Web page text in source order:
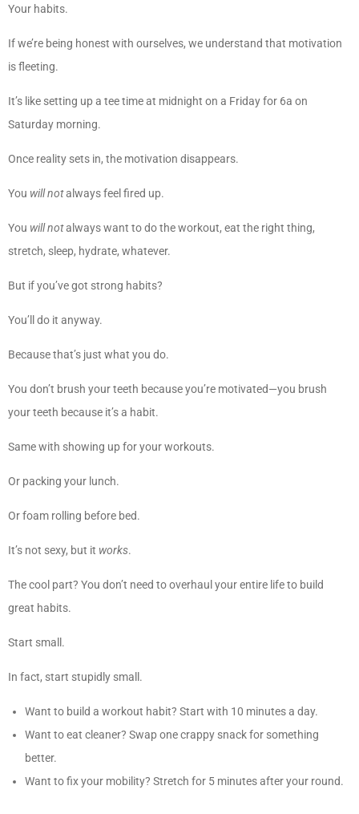
Your habits.
If we’re being honest with ourselves, we understand that motivation
is fleeting.
It’s like setting up a tee time at midnight on a Friday for 6a on
Saturday morning.
Once reality sets in, the motivation disappears.
You will notalways feel fired up.
You will notalways want to do the workout, eat the right thing,
stretch, sleep, hydrate, whatever.
But if you’ve got strong habits?
You’ll do it anyway.
Because that’s just what you do.
You don’t brush your teeth because you’re motivated—you brush
your teeth because it’s a habit.
Same with showing up for your workouts.
Or packing your lunch.
Or foam rolling before bed.
It’s not sexy, but it works.
The cool part? You don’t need to overhaul your entire life to build
great habits.
Start small.
In fact, start stupidly small.
Want to build a workout habit? Start with 10 minutes a day.
Want to eat cleaner? Swap one crappy snack for something
better.
Want to fix your mobility? Stretch for 5 minutes after your round.